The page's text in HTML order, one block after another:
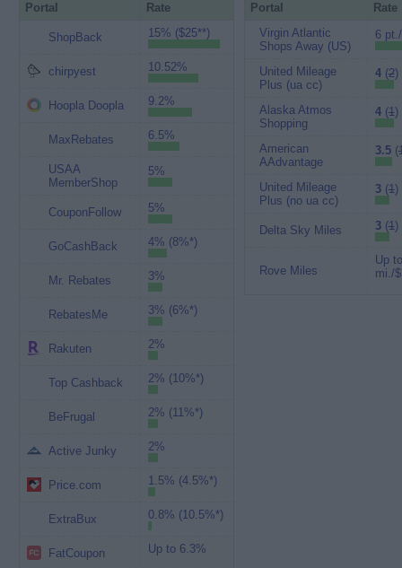
Portal Rate
ShopBack 15% ($25**)
chirpyest 10.52%
Hoopla Doopla 9.2%
MaxRebates 6.5%
USAA
MemberShop
5%
CouponFollow 5%
GoCashBack 4% (8%*)
Mr. Rebates 3%
RebatesMe 3% (6%*)
Rakuten 2%
Top Cashback 2% (10%*)
BeFrugal 2% (11%*)
Active Junky 2%
Price.com 1.5% (4.5%*)
ExtraBux 0.8% (10.5%*)
FatCoupon Up to 6.3%
Portal
Rate
Virgin Atlantic
Shops Away (US)
6
United Mileage
Plus (ua cc)
4(2)
Alaska Atmos
Shopping
4(1)
American
AAdvantage
3.5(
United Mileage
Plus (no ua cc)
3(1)
Delta Sky Miles 3(1)
Rove Miles
Up
mi./$